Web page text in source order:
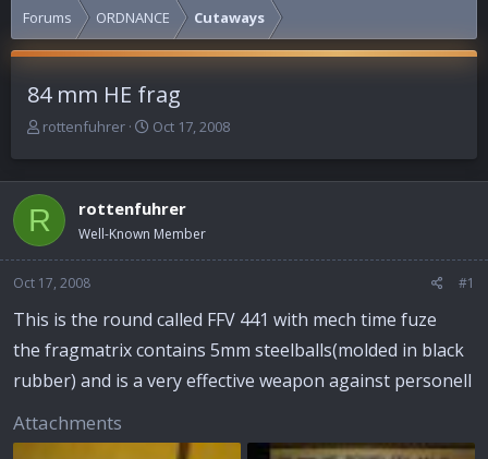
Forums ORDNANCE Cutaways
84 mm HE frag
T
e
a
d
s
a
r
t
e
r
rottenfuhrer
S
r
t
d
Oct 17, 2008
R rottenfuhrer
Well-Known Member
Oct 17, 2008 #1
This is the round called FFV 441 with mech time fuze
the fragmatrix contains 5mm steelballs(molded in black
rubber) and is a very effective weapon against personell
Attachments